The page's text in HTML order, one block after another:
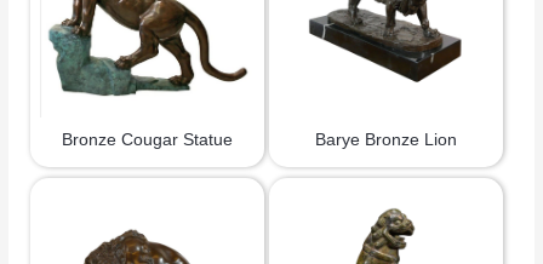
Bronze Cougar Statue Barye Bronze Lion